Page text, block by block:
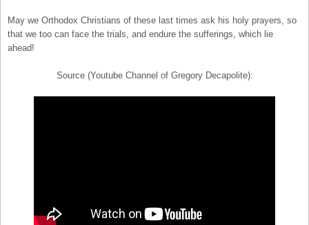
May we Orthodox Christians of these last times ask his holy prayers, so
that we too can face the trials, and endure the sufferings, which lie
ahead!
Source (Youtube Channel of Gregory Decapolite):